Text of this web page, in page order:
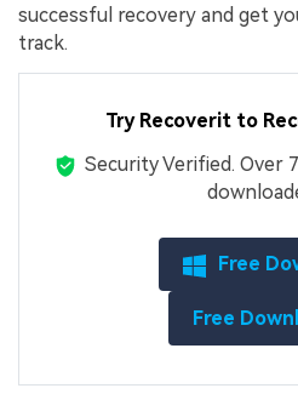
successful recovery and get
track.
Try Recoverit to
Security Verified. Over
Free
Free